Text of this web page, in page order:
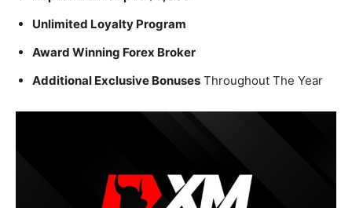
Unlimited Loyalty Program
Award Winning Forex Broker
Additional Exclusive Bonuses Throughout The Year